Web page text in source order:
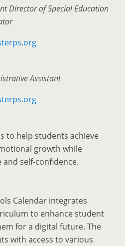
Director of Special Education
Assistant
to help students achieve
growth while
self-confidence.
Calendar integrates
to enhance student
for a digital future. The
with access to various